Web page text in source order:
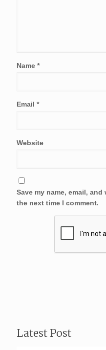
Name *
Email *
Website
Save my name, email,
the next time I comment.
Latest Post